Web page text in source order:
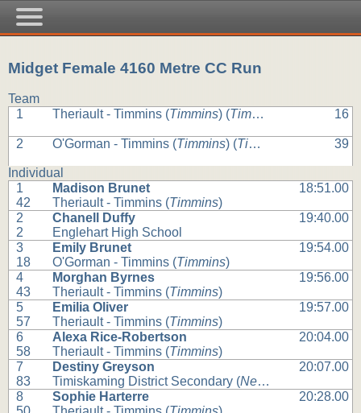
Midget Female 4160 Metre CC Run
Team
1
Theriault - Timmins (Timmins) (Timmins 16
2 O'Gorman - Timmins (Timmins) (Timmins 39
Individual
1
42
Madison Brunet
Theriault - Timmins (Timmins)
18:51.00
2
2
Chanell Duffy
Englehart High School
19:40.00
3
18
Emily Brunet
O'Gorman - Timmins (Timmins)
19:54.00
4
43
Morghan Byrnes
Theriault - Timmins (Timmins)
19:56.00
5
57
Emilia Oliver
Theriault - Timmins (Timmins)
19:57.00
6
58
Alexa Rice-Robertson
Theriault - Timmins (Timmins)
20:04.00
7
83
Destiny Greyson
Timiskaming District Secondary (New Liskeard
20:07.00
8
Sophie Harterre
20:28.00